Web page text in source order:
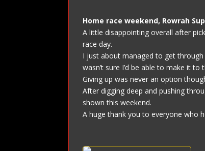
Home race weekend, Rowrah
A little disappointing overall after
race day.
I just about managed to get
wasn’t sure I’d be able to make it to
Giving up was never an option
After digging deep and pushing
shown this weekend.
A huge thank you to everyone who